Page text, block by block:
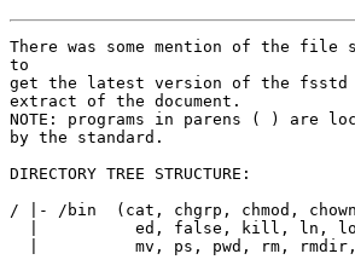
There was some mention of the file
to
get the latest version of the
extract of the document.
NOTE: programs in parens ( ) are
by the standard.
DIRECTORY TREE STRUCTURE:
/ |- /bin  (cat, chgrp, chmod,
|          ed, false, kill, ln,
|          mv, ps, pwd, rm,